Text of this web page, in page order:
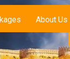
About Us